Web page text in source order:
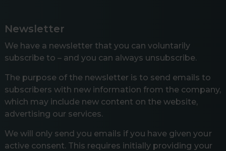
Newsletter
We have a newsletter that you can voluntarily
subscribe to – and you can always unsubscribe.
The purpose of the newsletter is to send emails to
subscribers with new information from the company,
which may include new content on the website,
advertising our services.
We will only send you emails if you have given your
active consent. This requires initially providing your